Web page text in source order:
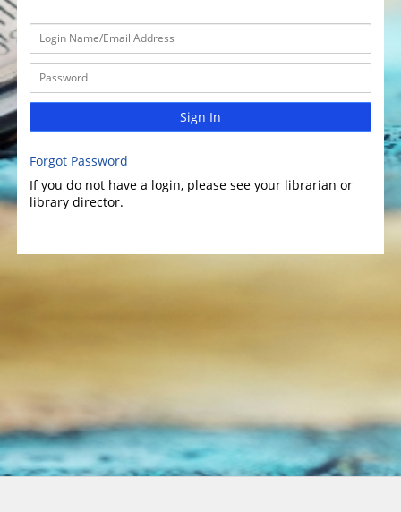
Sign In
Forgot Password
If you do not have a login, please see your librarian or
library director.